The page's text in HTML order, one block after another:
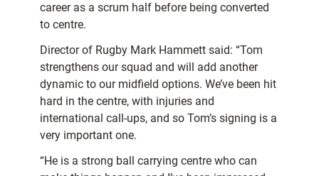
career as a scrum half before being converted
to centre.
Director of Rugby Mark Hammett said: “Tom
strengthens our squad and will add another
dynamic to our midfield options. We’ve been hit
hard in the centre, with injuries and
international call-ups, and so Tom’s signing is a
very important one.
“He is a strong ball carrying centre who can